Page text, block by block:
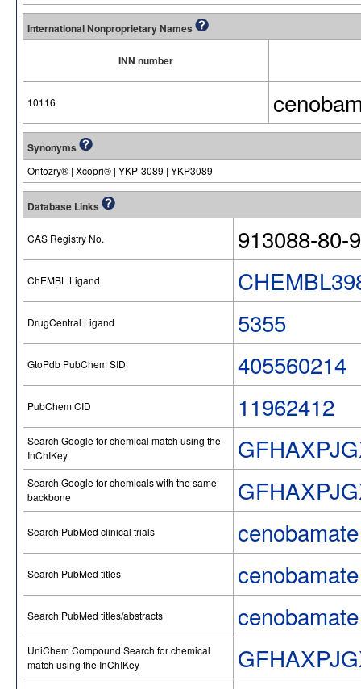
International Nonproprietary Names
INN number
10116
Synonyms
Ontozry® | Xcopri® | YKP-3089 | YKP3089
Database Links
CAS Registry No. 913088-80-
ChEMBL Ligand
DrugCentral Ligand 5355
GtoPdb PubChem SID 405560214
PubChem CID 11962412
Search Google for chemical match using the
InChIKey
Search Google for chemicals with the same
backbone
Search PubMed clinical trials cenobamate
Search PubMed titles cenobamate
Search PubMed titles/abstracts cenobamate
UniChem Compound Search for chemical
match using the InChIKey